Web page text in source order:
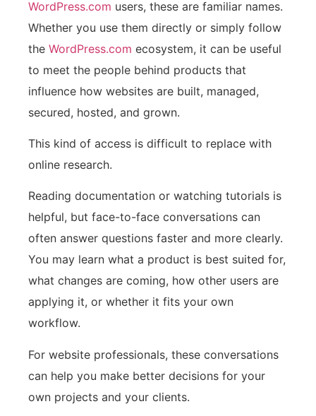
WordPress.com users, these are familiar names.
Whether you use them directly or simply follow
the WordPress.com ecosystem, it can be useful
to meet the people behind products that
influence how websites are built, managed,
secured, hosted, and grown.
This kind of access is difficult to replace with
online research.
Reading documentation or watching tutorials is
helpful, but face-to-face conversations can
often answer questions faster and more clearly.
You may learn what a product is best suited for,
what changes are coming, how other users are
applying it, or whether it fits your own
workflow.
For website professionals, these conversations
can help you make better decisions for your
own projects and your clients.